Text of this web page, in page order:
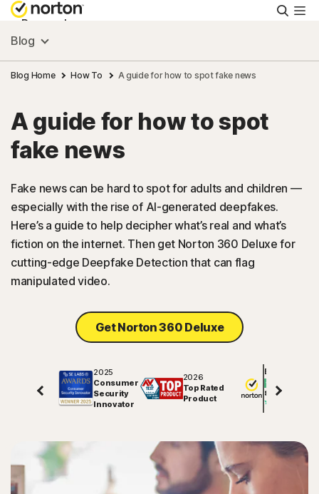
Personal
Small Business
Resources
Support
Try Free
Blog
Blog Home How To A guide for how to spot fake news
A guide for how to spot
fake news
Fake news can be hard to spot for adults and children —
especially with the rise of AI-generated deepfakes.
Here’s a guide to help decipher what’s real and what’s
fiction on the internet. Then get Norton 360 Deluxe for
cutting-edge Deepfake Detection that can flag
manipulated video.
Get Norton 360 Deluxe
2025
Consumer
Security
Innovator
2026
Top Rated
Product
Excellent
81848